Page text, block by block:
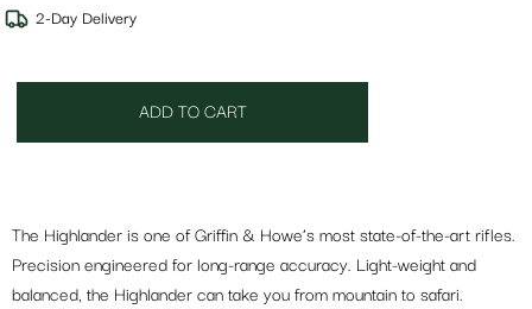
2-Day Delivery
ADD TO CART
The Highlander is one of Griffin & Howe’s most state-of-the-art rifles.
Precision engineered for long-range accuracy. Light-weight and
balanced, the Highlander can take you from mountain to safari.